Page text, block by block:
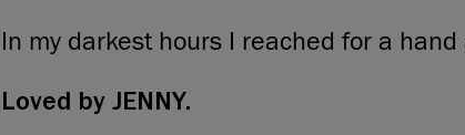
In my darkest hours I reached for a
Loved by JENNY.